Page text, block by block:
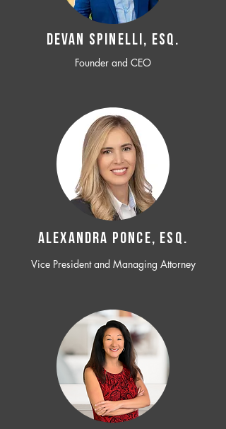
Devan SPINELLI, ESQ.
Founder and CEO
ALEXANDRA PONCE, ESQ.
Vice President and Managing Attorney